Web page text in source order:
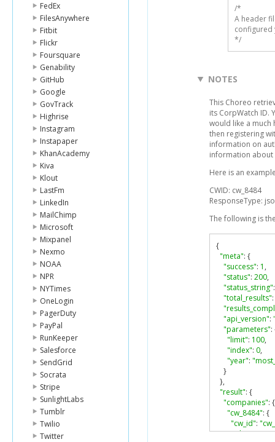
FedEx
FilesAnywhere
Fitbit
Flickr
Foursquare
Genability
GitHub
Google
GovTrack
Highrise
Instagram
Instapaper
KhanAcademy
Kiva
Klout
LastFm
LinkedIn
MailChimp
Microsoft
Mixpanel
Nexmo
NOAA
NPR
NYTimes
OneLogin
PagerDuty
PayPal
RunKeeper
Salesforce
SendGrid
Socrata
Stripe
SunlightLabs
Tumblr
Twilio
Twitter
/*
A header
configured
*/
NOTES
This Choreo
its CorpWatch ID.
would like a much
then registering
information on
information
Here is an
CWID: cw_8484
ResponseType:
The following is
{
"meta": {
"success": 1 ,
"status": 200,
"status_string":
"total_results":
"api_version":
"parameters":
"limit": 100,
"index": 0,
"year":
}
},
"result": {
"companies": {
"cw_8484": {
"cw_id":
"cik":